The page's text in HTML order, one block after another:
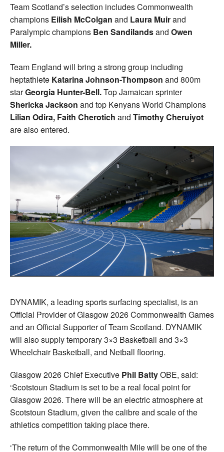
Team Scotland’s selection includes Commonwealth
champions Eilish McColgan and Laura Muirand
Paralympic champions Ben Sandilandsand Owen
Miller.
Team England will bring a strong group including
heptathlete Katarina Johnson-Thompson and 800m
starGeorgia Hunter-Bell.Top Jamaican sprinter
Shericka Jackson and top Kenyans World Champions
Lilian Odira, Faith Cherotich and Timothy Cheruiyot
are also entered.
DYNAMIK, a leading sports surfacing specialist, is an
Official Provider of Glasgow 2026 Commonwealth Games
and an Official Supporter of Team Scotland. DYNAMIK
will also supply temporary 3×3 Basketball and 3×3
Wheelchair Basketball, and Netball flooring.
Glasgow 2026 Chief Executive Phil BattyOBE, said:
‘Scotstoun Stadium is set to be a real focal point for
Glasgow 2026. There will be an electric atmosphere at
Scotstoun Stadium, given the calibre and scale of the
athletics competition taking place there.
‘The return of the Commonwealth Mile will be one of the